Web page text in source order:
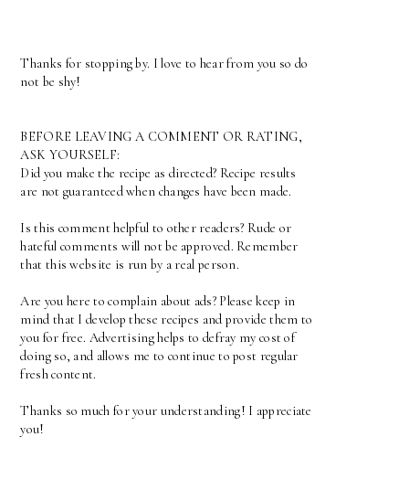
Thanks for stopping by. I love to hear from you so do
not be shy!
BEFORE LEAVING A COMMENT OR RATING,
ASK YOURSELF:
Did you make the recipe as directed? Recipe results
are not guaranteed when changes have been made.
Is this comment helpful to other readers? Rude or
hateful comments will not be approved. Remember
that this website is run by a real person.
Are you here to complain about ads? Please keep in
mind that I develop these recipes and provide them to
you for free. Advertising helps to defray my cost of
doing so, and allows me to continue to post regular
fresh content.
Thanks so much for your understanding! I appreciate
you!